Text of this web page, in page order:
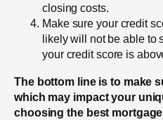
closing costs.
Make sure your credit
likely will not be able to
your credit score is
The bottom line is to make
which may impact your
choosing the best